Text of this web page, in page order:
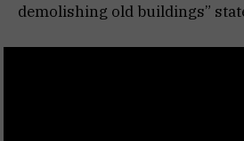
demolishing old buildings”